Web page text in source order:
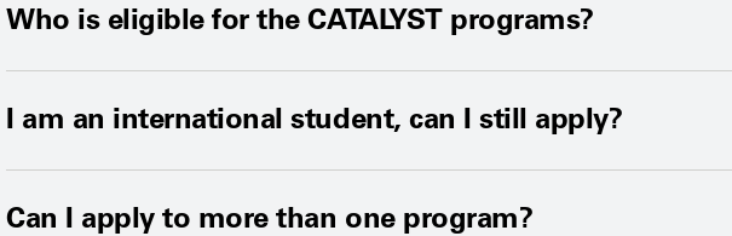
Who is eligible for the CATALYST programs?
I am an international student, can I still apply?
Can I apply to more than one program?